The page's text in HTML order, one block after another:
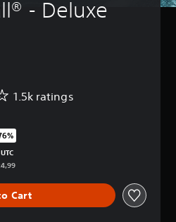
- Deluxe
1.5k ratings
original price of €24,99
Cart